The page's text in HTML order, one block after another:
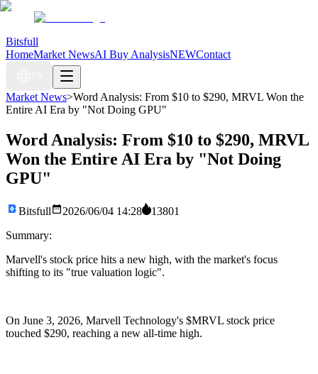
Bitsfull
HomeMarket NewsAI Buy AnalysisNEWContact
Market News>Word Analysis: From $10 to $290, MRVL Won the
Entire AI Era by "Not Doing GPU"
Word Analysis: From $10 to $290, MRVL
Won the Entire AI Era by "Not Doing
GPU"
Bitsfull 2026/06/04 14:28
13801
Summary:
Marvell's stock price hits a new high, with the market's focus
shifting to its "true valuation logic".
On June 3, 2026, Marvell Technology's $MRVL stock price
touched $290, reaching a new all-time high.